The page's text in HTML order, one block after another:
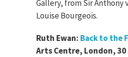
Gallery, from Sir Anthony
Louise Bourgeois.
Ruth Ewan: Back to the
Arts Centre, London, 30